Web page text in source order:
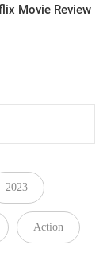
Movie Review
2023
Action